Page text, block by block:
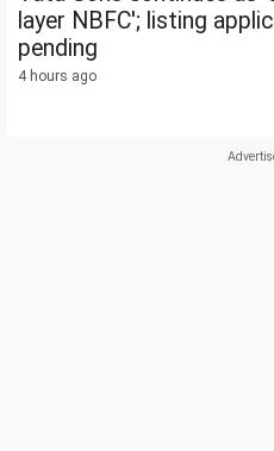
layer NBFC'; listing
pending
4 hours ago